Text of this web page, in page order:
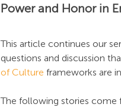
Power and Honor in
This article continues our
questions and discussion
of Culture frameworks are
The following stories come